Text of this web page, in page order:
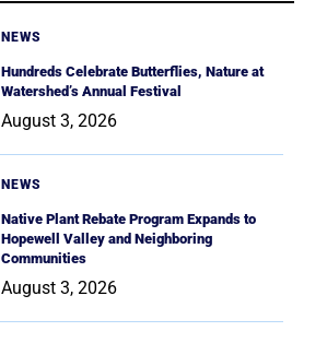
NEWS
Hundreds Celebrate Butterflies, Nature at
Watershed’s Annual Festival
August 3, 2026
NEWS
Native Plant Rebate Program Expands to
Hopewell Valley and Neighboring
Communities
August 3, 2026